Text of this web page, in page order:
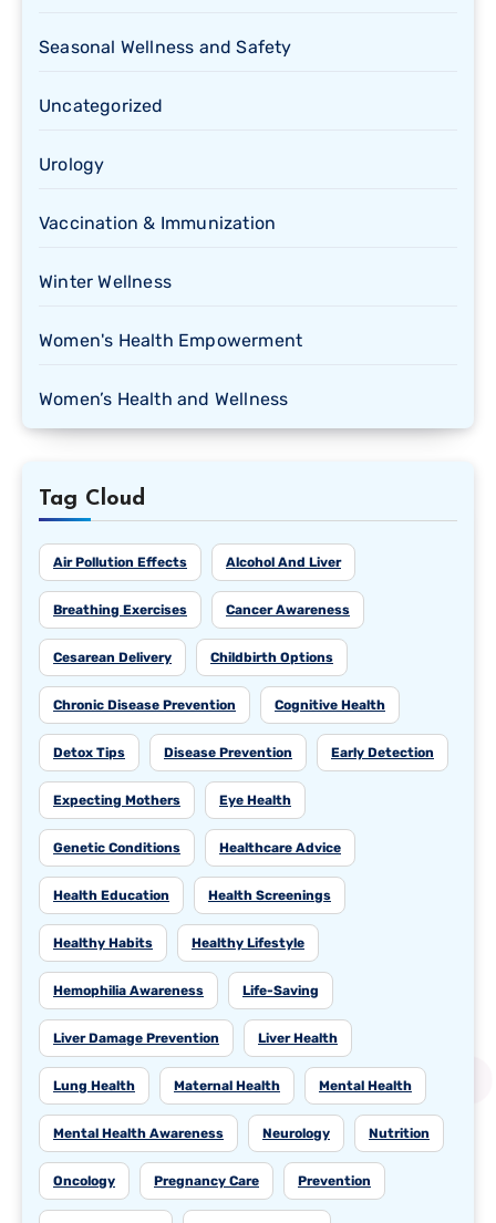
Seasonal Wellness and Safety
Uncategorized
Urology
Vaccination & Immunization
Winter Wellness
Women's Health Empowerment
Women’s Health and Wellness
Tag Cloud
Air Pollution Effects Alcohol And Liver
Breathing Exercises Cancer Awareness
Cesarean Delivery Childbirth Options
Chronic Disease Prevention Cognitive Health
Detox Tips Disease Prevention Early Detection
Expecting Mothers Eye Health
Genetic Conditions Healthcare Advice
Health Education Health Screenings
Healthy Habits Healthy Lifestyle
Hemophilia Awareness Life-Saving
Liver Damage Prevention Liver Health
Lung Health Maternal Health Mental Health
Mental Health Awareness Neurology Nutrition
Oncology Pregnancy Care Prevention